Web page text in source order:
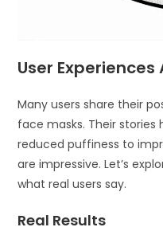
User
Many users share their
face masks. Their stories
reduced puffiness to
are impressive. Let’s
what real users say.
Real Results